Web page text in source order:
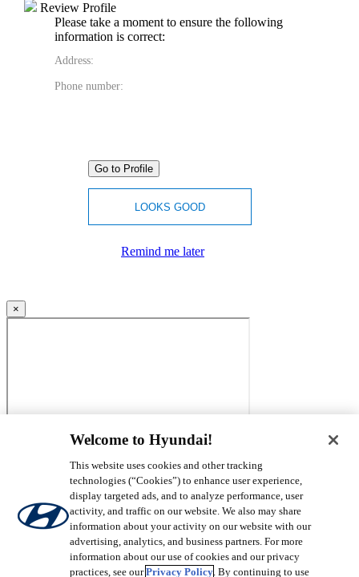
Review Profile
Please take a moment to ensure the following
information is correct:
Address:
Phone number:
Go to Profile
LOOKS GOOD
Remind me later
×
Welcome to Hyundai!
This website uses cookies and other tracking
technologies (“Cookies”) to enhance user experience,
display targeted ads, and to analyze performance, user
activity, and traffic on our website. We also may share
information about your activity on our website with our
advertising, analytics, and business partners. For more
information about our use of cookies and our privacy
practices, see ourPrivacy Policy. By continuing to use